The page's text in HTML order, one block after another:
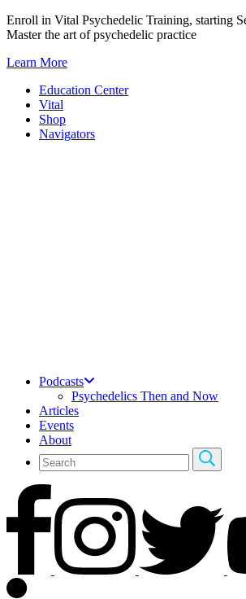
Skip
to
Enroll in Vital Psychedelic Training, starting
Master the art of psychedelic practice
Learn More
Education Center
Vital
Shop
Navigators
Podcasts
Psychedelics Then and Now
Articles
Events
About